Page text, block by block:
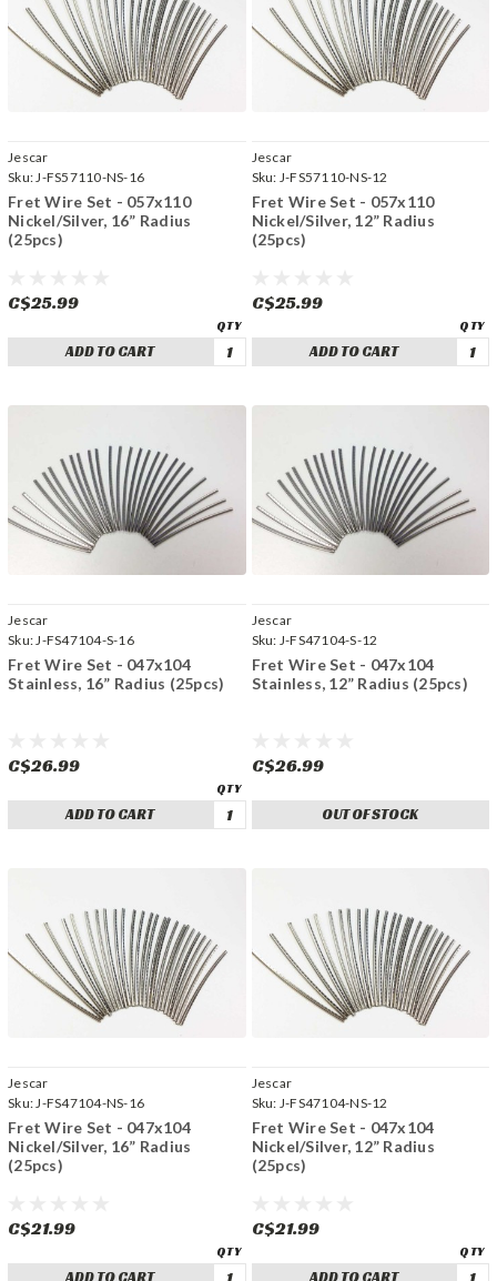
Jescar
Sku: J-FS57110-NS-16
Fret Wire Set - 057x110
Nickel/Silver, 16” Radius
(25pcs)
C$25.99
ADD TO CART
Jescar
Sku: J-FS57110-NS-12
Fret Wire Set - 057x110
Nickel/Silver, 12” Radius
(25pcs)
C$25.99
ADD TO CART
Jescar
Sku: J-FS47104-S-16
Fret Wire Set - 047x104
Stainless, 16” Radius (25pcs)
C$26.99
ADD TO CART
Jescar
Sku: J-FS47104-S-12
Fret Wire Set - 047x104
Stainless, 12” Radius (25pcs)
C$26.99
OUT OF STOCK
Jescar
Sku: J-FS47104-NS-16
Fret Wire Set - 047x104
Nickel/Silver, 16” Radius
(25pcs)
C$21.99
ADD TO CART
Jescar
Sku: J-FS47104-NS-12
Fret Wire Set - 047x104
Nickel/Silver, 12” Radius
(25pcs)
C$21.99
ADD TO CART